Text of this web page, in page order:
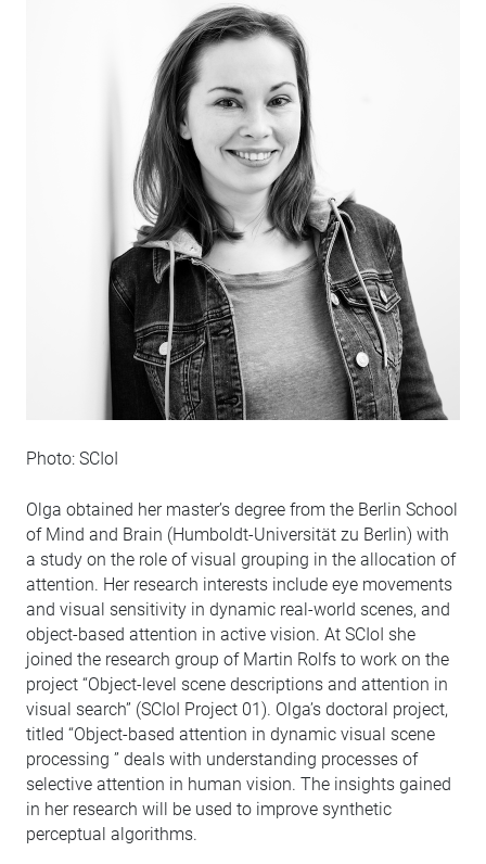
Photo: SCIoI
Olga obtained her master’s degree from the Berlin School
of Mind and Brain (Humboldt-Universität zu Berlin) with
a study on the role of visual grouping in the allocation of
attention. Her research interests include eye movements
and visual sensitivity in dynamic real-world scenes, and
object-based attention in active vision. At SCIoI she
joined the research group of Martin Rolfs to work on the
project “Object-level scene descriptions and attention in
visual search” (SCIoI Project 01). Olga’s doctoral project,
titled “Object-based attention in dynamic visual scene
processing ” deals with understanding processes of
selective attention in human vision. The insights gained
in her research will be used to improve synthetic
perceptual algorithms.